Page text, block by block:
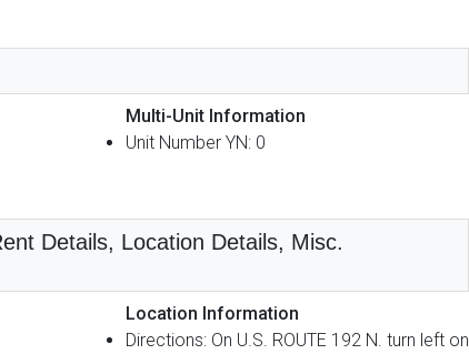
Multi-Unit Information
Unit Number YN: 0
Details, Location Details, Misc.
Location Information
Directions: On U.S. ROUTE 192 N. turn left on